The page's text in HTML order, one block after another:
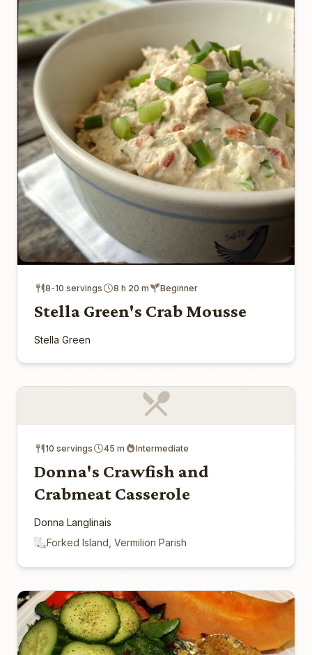
8-10 servings 8 h 20 m Beginner
Stella Green's Crab Mousse
Stella Green
10 servings 45 m Intermediate
Donna's Crawfish and
Crabmeat Casserole
Donna Langlinais
Forked Island, Vermilion Parish